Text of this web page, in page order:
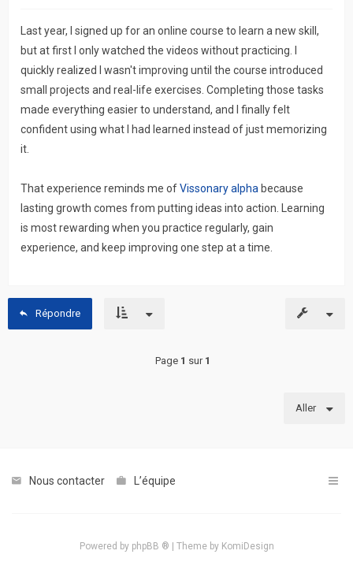
Last year, I signed up for an online course to learn a new skill,
but at first I only watched the videos without practicing. I
quickly realized I wasn't improving until the course introduced
small projects and real-life exercises. Completing those tasks
made everything easier to understand, and I finally felt
confident using what I had learned instead of just memorizing
it.
That experience reminds me ofVissonary alpha because
lasting growth comes from putting ideas into action. Learning
is most rewarding when you practice regularly, gain
experience, and keep improving one step at a time.
Répondre
Page 1 sur 1
Aller
Nous contacter L’équipe
Powered by phpBB ® | Theme by KomiDesign